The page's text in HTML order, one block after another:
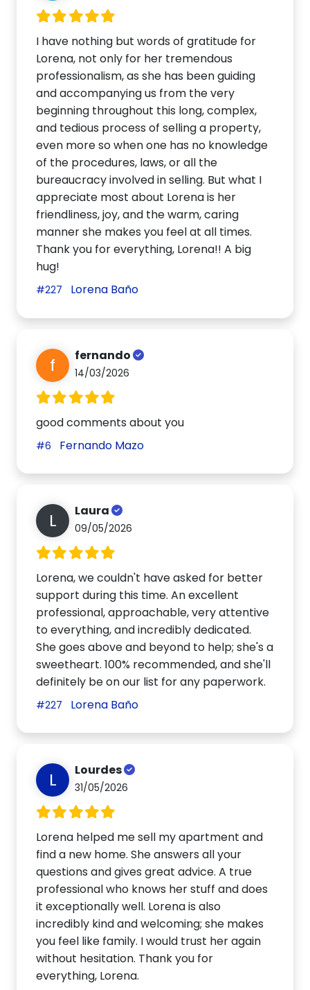
I have nothing but words of gratitude for
Lorena, not only for her tremendous
professionalism, as she has been guiding
and accompanying us from the very
beginning throughout this long, complex,
and tedious process of selling a property,
even more so when one has no knowledge
of the procedures, laws, or all the
bureaucracy involved in selling. But what I
appreciate most about Lorena is her
friendliness, joy, and the warm, caring
manner she makes you feel at all times.
Thank you for everything, Lorena!! A big
hug!
#227 Lorena Baño
f fernando
14/03/2026
good comments about you
#6 Fernando Mazo
L Laura
09/05/2026
Lorena, we couldn't have asked for better
support during this time. An excellent
professional, approachable, very attentive
to everything, and incredibly dedicated.
She goes above and beyond to help; she's a
sweetheart. 100% recommended, and she'll
definitely be on our list for any paperwork.
#227 Lorena Baño
L Lourdes
31/05/2026
Lorena helped me sell my apartment and
find a new home. She answers all your
questions and gives great advice. A true
professional who knows her stuff and does
it exceptionally well. Lorena is also
incredibly kind and welcoming; she makes
you feel like family. I would trust her again
without hesitation. Thank you for
everything, Lorena.